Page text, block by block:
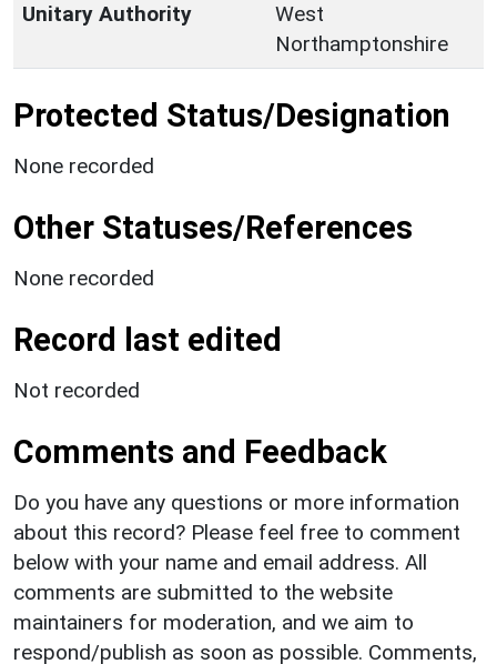
Unitary Authority
West
Northamptonshire
Protected Status/Designation
None recorded
Other Statuses/References
None recorded
Record last edited
Not recorded
Comments and Feedback
Do you have any questions or more information
about this record? Please feel free to comment
below with your name and email address. All
comments are submitted to the website
maintainers for moderation, and we aim to
respond/publish as soon as possible. Comments,